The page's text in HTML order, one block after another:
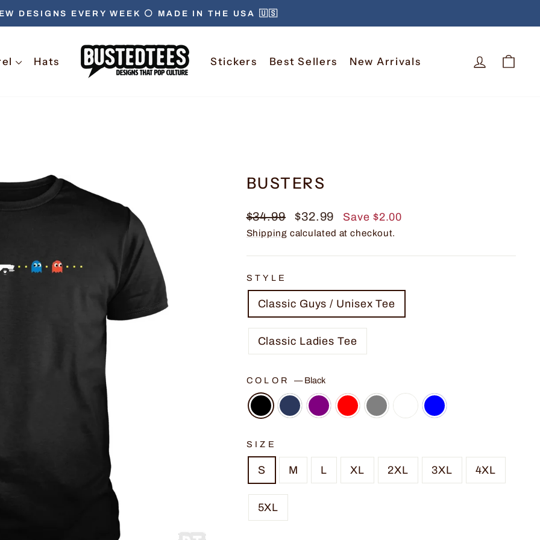
Pause
slideshow
DESIGNS EVERY WEEK ⚪️ MADE IN THE USA 🇺🇸
Hats Stickers Best Sellers New Arrivals Log In
BUSTERS
Regular
price
$34.99
Sale
price
$32.99 Save $2.00
Shipping calculated at checkout.
STYLE
Classic Guys / Unisex Tee
Classic Ladies Tee
COLOR —Black
SIZE
S M L XL 2XL 3XL 4XL
5XL